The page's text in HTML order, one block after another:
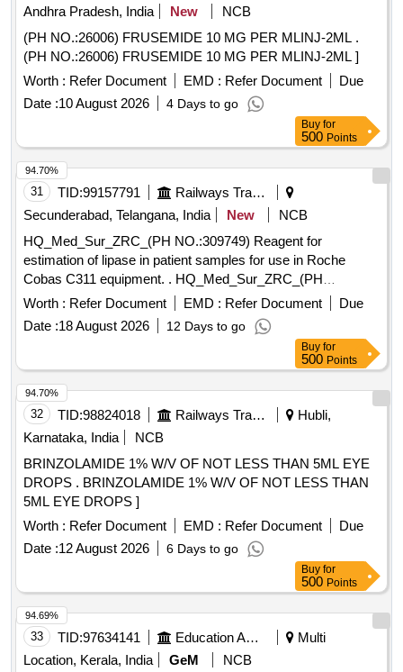
Andhra Pradesh, India New
NCB
(PH NO.:26006) FRUSEMIDE 10 MG PER MLINJ-2ML .
(PH NO.:26006) FRUSEMIDE 10 MG PER MLINJ-2ML ]
Worth : Refer Document EMD : Refer Document
Due
Date :10 August 2026 4 Days to go
Buy for
500 Points
31 TID:99157791
Railways Transport Services
Secunderabad, Telangana, India
New
NCB
HQ_Med_Sur_ZRC_(PH NO.:309749) Reagent for
estimation of lipase in patient samples for use in Roche
Cobas C311 equipment. . HQ_Med_Sur_ZRC_(PH
NO.:309749) Reagent for estimation of lipase in patient
samples f or use in Roche Cobas C311 equipment ]
Worth : Refer Document EMD : Refer Document
Due
Date :18 August 2026 12 Days to go
94.70%
Buy for
500 Points
32 TID:98824018 Railways Transport Services
Hubli,
Karnataka, India
NCB
BRINZOLAMIDE 1% W/V OF NOT LESS THAN 5ML EYE
DROPS . BRINZOLAMIDE 1% W/V OF NOT LESS THAN
5ML EYE DROPS ]
Worth : Refer Document EMD : Refer Document
Due
Date :12 August 2026 6 Days to go
94.70%
Buy for
500 Points
33 TID:97634141 Education And Research Institute
Multi
Location, Kerala, India
GeM
NCB
94.69%